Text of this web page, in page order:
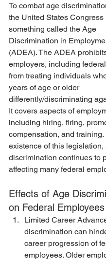
To combat age
the United States Congress
something called the Age
Discrimination in
(ADEA). The ADEA
employers, including
from treating individuals
years of age or older
differently/discriminating
It covers aspects of
including hiring, firing,
compensation, and
existence of this legislation,
discrimination continues to
affecting many federal
Effects of Age
on Federal Employees
Limited Career
discrimination can
career progression of
employees. Older